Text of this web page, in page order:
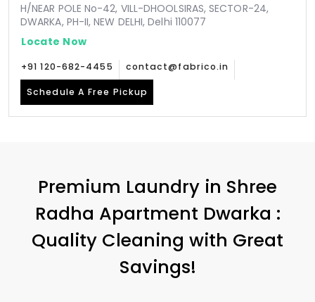
H/NEAR POLE No-42, VILL-DHOOLSIRAS, SECTOR-24,
DWARKA, PH-II, NEW DELHI, Delhi 110077
Locate Now
+91 120-682-4455 contact@fabrico.in
Schedule A Free Pickup
Premium Laundry in Shree
Radha Apartment Dwarka :
Quality Cleaning with Great
Savings!